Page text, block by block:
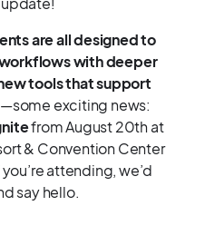
are all designed to
with deeper
tools that support
exciting news:
from August 20th at
& Convention Center
attending, we’d
say hello.